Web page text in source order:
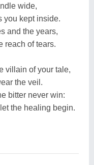
wide,
you kept inside.
and the years,
reach of tears.
villain of your tale,
the veil.
bitter never win:
the healing begin.